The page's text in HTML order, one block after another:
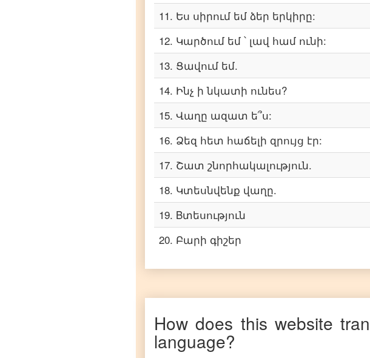
11. Ես սիրում եմ ձեր երկիրը:
12. Կարծում եմ ՝ լավ համ ունի:
13. Ցավում եմ.
14. Ինչ ի նկատի ունես?
15. Վաղը ազատ ե՞ս:
16. Ձեզ հետ հաճելի զրույց էր:
17. Շատ շնորհակալություն.
18. Կտեսնվենք վաղը.
19. Bտեսություն
20. Բարի գիշեր
How does this website
language?